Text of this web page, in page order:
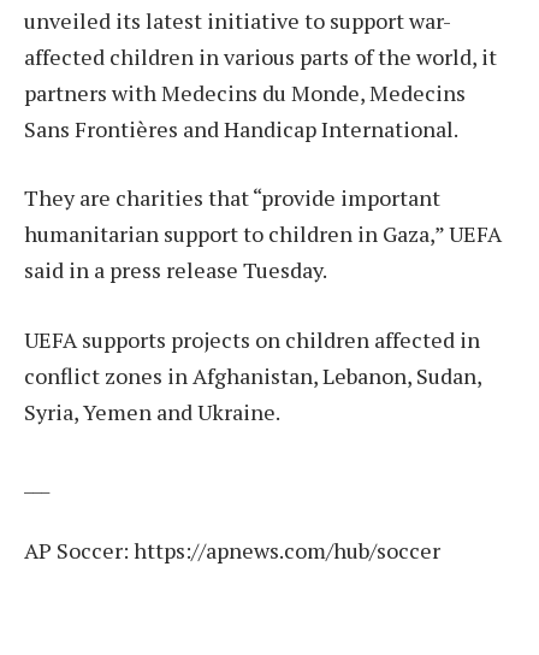
unveiled its latest initiative to support war-
affected children in various parts of the world, it
partners with Medecins du Monde, Medecins
Sans Frontières and Handicap International.
They are charities that “provide important
humanitarian support to children in Gaza,” UEFA
said in a press release Tuesday.
UEFA supports projects on children affected in
conflict zones in Afghanistan, Lebanon, Sudan,
Syria, Yemen and Ukraine.
AP Soccer: https://apnews.com/hub/soccer